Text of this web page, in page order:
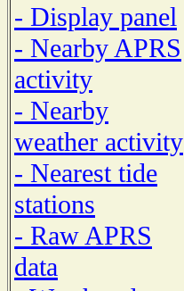
- Display panel
- Nearby APRS
activity
- Nearby
weather activity
- Nearest tide
stations
- Raw APRS
data